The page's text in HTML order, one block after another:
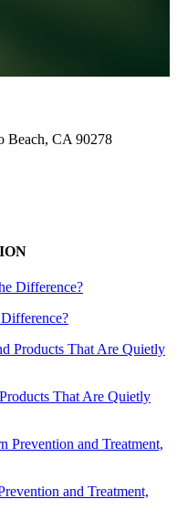
Beach, CA 90278
That Are Quietly
and Treatment,